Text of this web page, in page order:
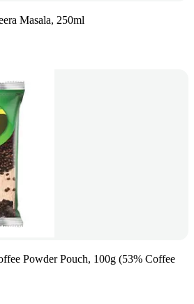
Masala, 250ml
Powder Pouch, 100g (53% Coffee